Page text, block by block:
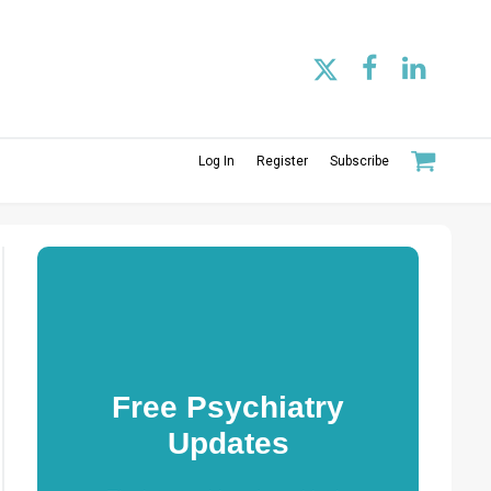
Log In Register Subscribe
Free Psychiatry
Updates